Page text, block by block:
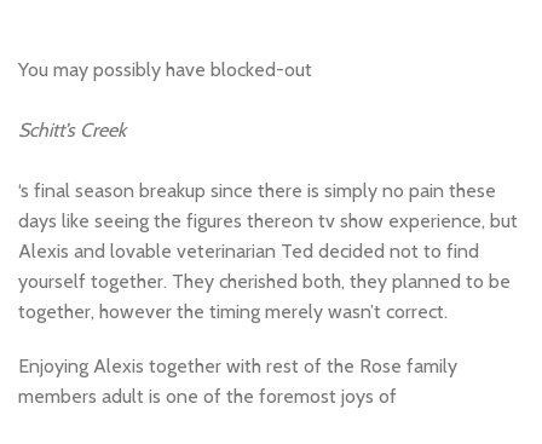
You may possibly have blocked-out
Schitt’s Creek
‘s final season breakup since there is simply no pain these
days like seeing the figures thereon tv show experience, but
Alexis and lovable veterinarian Ted decided not to find
yourself together. They cherished both, they planned to be
together, however the timing merely wasn’t correct.
Enjoying Alexis together with rest of the Rose family
members adult is one of the foremost joys of